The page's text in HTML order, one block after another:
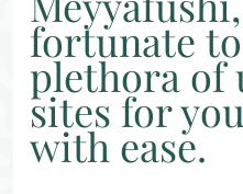
fortunate
plethora of
sites for
with ease.